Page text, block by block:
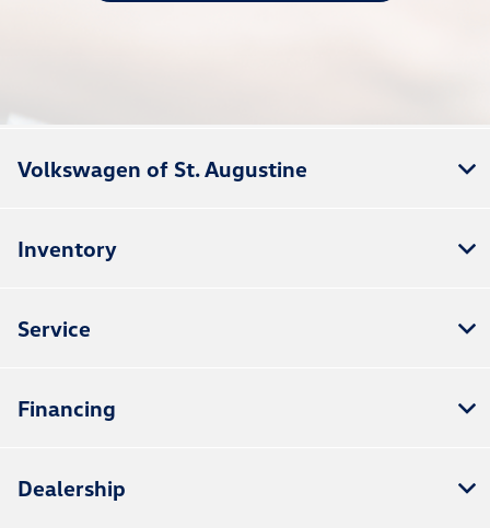
Volkswagen of St. Augustine
Inventory
Service
Financing
Dealership